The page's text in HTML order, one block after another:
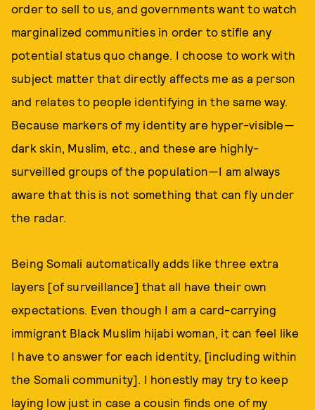
order to sell to us, and governments want to watch
marginalized communities in order to stifle any
potential status quo change. I choose to work with
subject matter that directly affects me as a person
and relates to people identifying in the same way.
Because markers of my identity are hyper-visible—
dark skin, Muslim, etc., and these are highly-
surveilled groups of the population—I am always
aware that this is not something that can fly under
the radar.
Being Somali automatically adds like three extra
layers [of surveillance] that all have their own
expectations. Even though I am a card-carrying
immigrant Black Muslim hijabi woman, it can feel like
I have to answer for each identity, [including within
the Somali community]. I honestly may try to keep
laying low just in case a cousin finds one of my